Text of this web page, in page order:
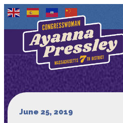
June 25, 2019